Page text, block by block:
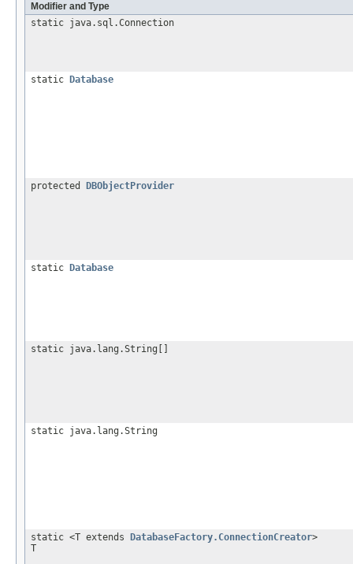
Modifier and Type
static java.sql.Connection
static Database
protected DBObjectProvider
static Database
static java.lang.String[]
static java.lang.String
static <T extends DatabaseFactory.ConnectionCreator>
T